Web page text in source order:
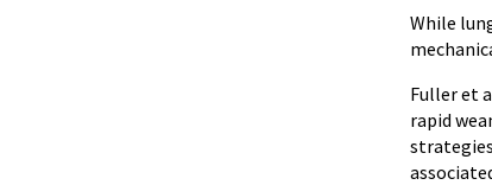
While
Fuller et
rapid